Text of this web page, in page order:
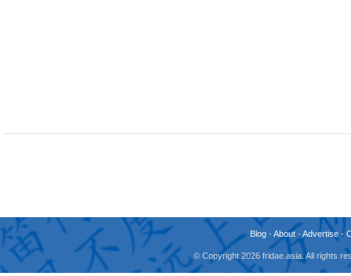
Blog -About -Advertise -
© Copyright 2026 fridae.asia. All rights